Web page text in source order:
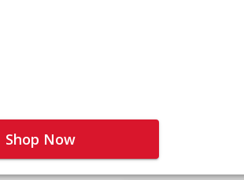
Shop Now